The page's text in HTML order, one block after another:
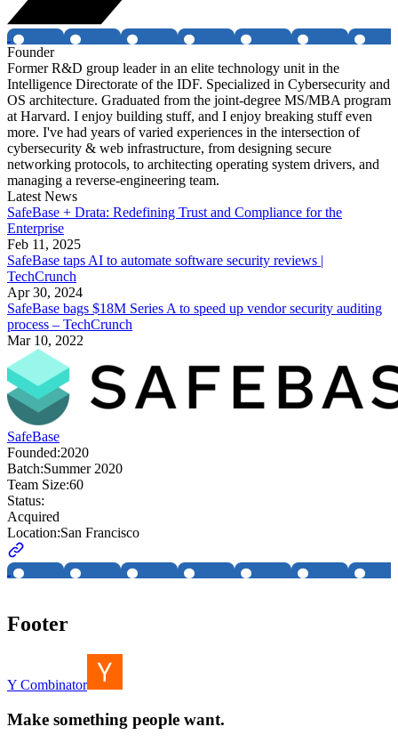
Founder
Former R&D group leader in an elite technology unit in the
Intelligence Directorate of the IDF. Specialized in Cybersecurity and
OS architecture. Graduated from the joint-degree MS/MBA program
at Harvard. I enjoy building stuff, and I enjoy breaking stuff even
more. I've had years of varied experiences in the intersection of
cybersecurity & web infrastructure, from designing secure
networking protocols, to architecting operating system drivers, and
managing a reverse-engineering team.
Latest News
SafeBase + Drata: Redefining Trust and Compliance for the
Enterprise
Feb 11, 2025
SafeBase taps AI to automate software security reviews |
TechCrunch
Apr 30, 2024
SafeBase bags $18M Series A to speed up vendor security auditing
process – TechCrunch
Mar 10, 2022
SafeBase
Founded:2020
Batch:Summer 2020
Team Size:60
Status:
Acquired
Location:San Francisco
Footer
Y Combinator
Make something people want.